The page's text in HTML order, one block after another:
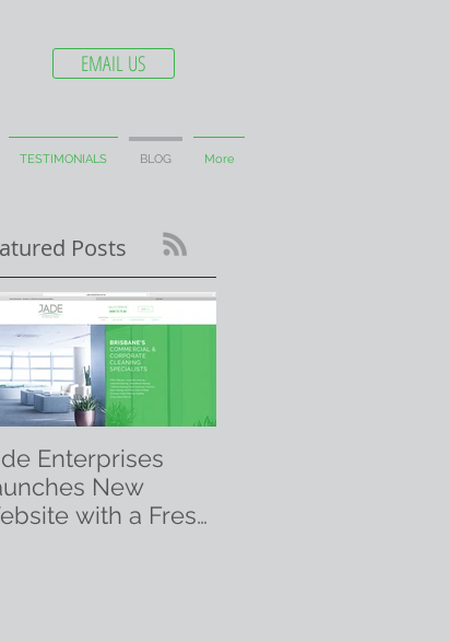
EMAIL US
TESTIMONIALS BLOG More
Posts
Enterprises
New
with a Fresh